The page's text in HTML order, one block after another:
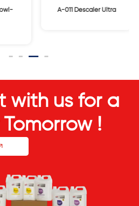
A-011 Descaler Ultra
with us for a
!